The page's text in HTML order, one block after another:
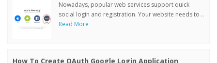
Nowadays, popular web services support quick
social login and registration. Your website needs to ..
Read More
How To Create OAuth Google Login Application